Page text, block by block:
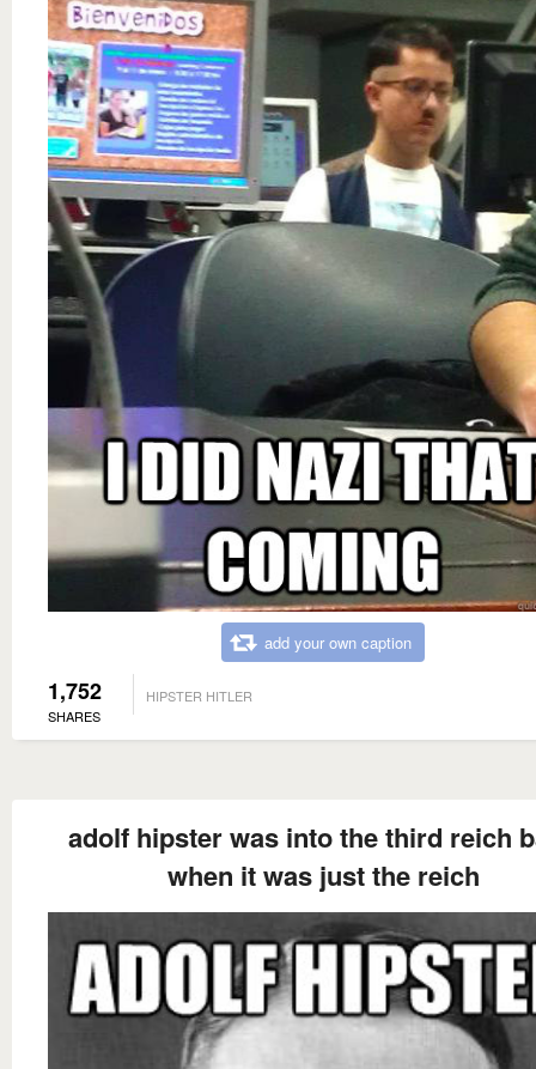
add your own caption
1,752
SHARES
HIPSTER HITLER
adolf hipster was into the third reich
when it was just the reich